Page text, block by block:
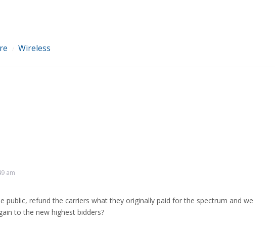
Wireless
am
public, refund the carriers what they originally paid for the spectrum and we
to the new highest bidders?